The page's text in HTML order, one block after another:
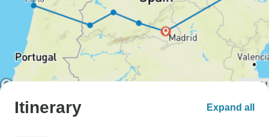
Itinerary Expand all